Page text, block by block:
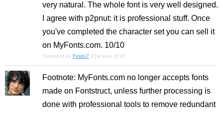
very natural. The whole font is very well designed.
I agree with p2pnut: it is professional stuff. Once
you've completed the character set you can sell it
on MyFonts.com. 10/10
Comment by Frodo7 21st june 2015
Footnote: MyFonts.com no longer accepts fonts
made on Fontstruct, unless further processing is
done with professional tools to remove redundant